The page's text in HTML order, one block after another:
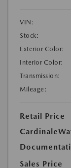
VIN:
Stock:
Exterior Color:
Interior Color:
Transmission:
Mileage:
Retail Price
Sales Price